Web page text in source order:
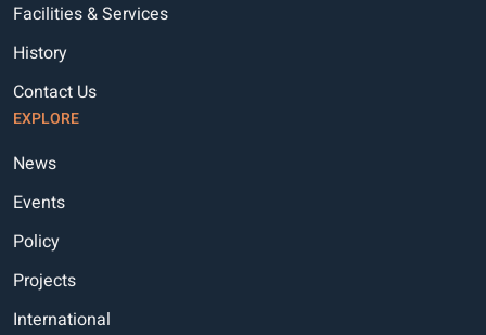
Facilities & Services
History
Contact Us
EXPLORE
News
Events
Policy
Projects
International